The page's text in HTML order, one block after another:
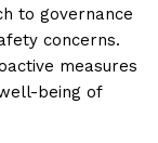
to governance
concerns.
measures
being of